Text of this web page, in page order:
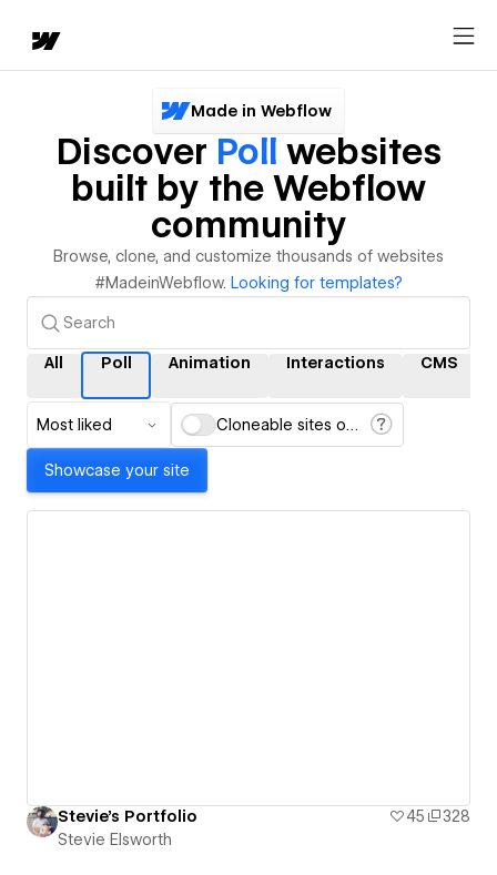
Made in Webflow
Discover Poll websites
built by the Webflow
community
Browse, clone, and customize thousands of websites
#MadeinWebflow. Looking for templates?
All Poll Animation Interactions CMS
Most liked Cloneable sites only
Showcase your site
Stevie's Portfolio 45
328
Stevie Elsworth